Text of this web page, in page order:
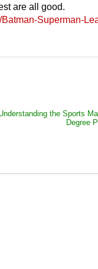
are all good.
Superman-
the Sports
Degree